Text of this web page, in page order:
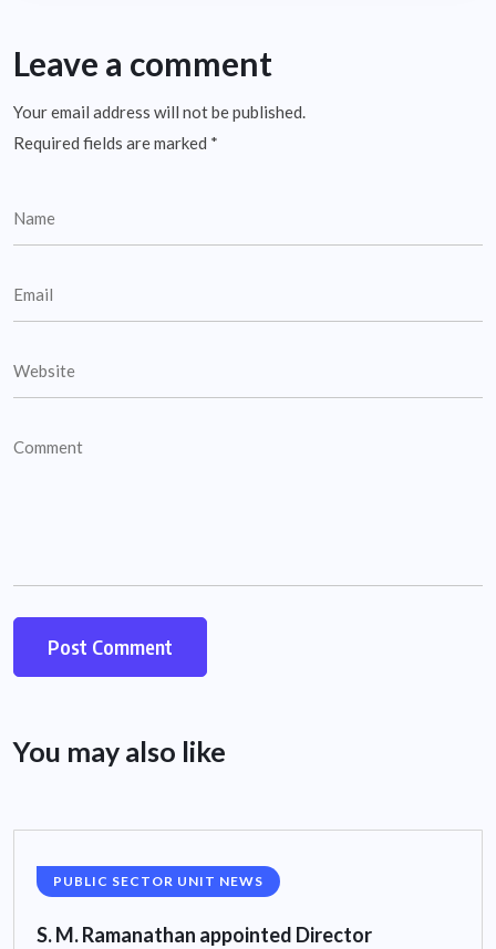
Leave a comment
Your email address will not be published.
Required fields are marked *
You may also like
PUBLIC SECTOR UNIT NEWS
S. M. Ramanathan appointed Director